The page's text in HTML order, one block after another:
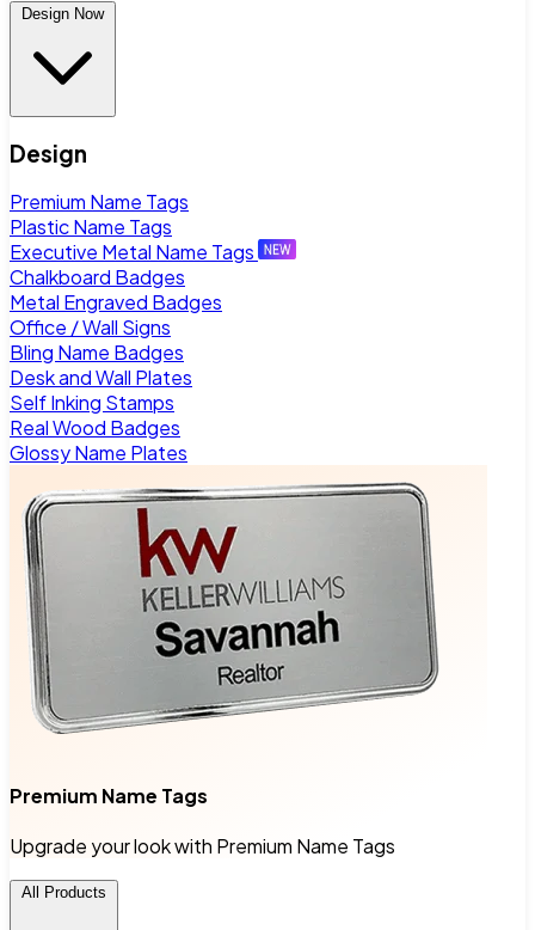
Design Now
Design
Premium Name Tags
Plastic Name Tags
Executive Metal Name Tags
Chalkboard Badges
Metal Engraved Badges
Office / Wall Signs
Bling Name Badges
Desk and Wall Plates
Self Inking Stamps
Real Wood Badges
Glossy Name Plates
Premium Name Tags
Upgrade your look with Premium Name Tags
All Products